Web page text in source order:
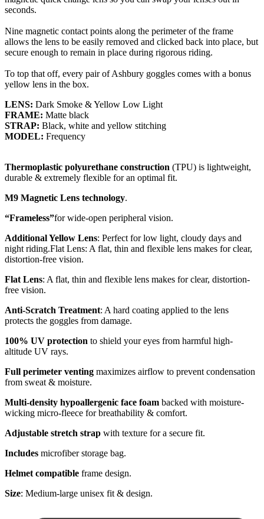
seconds.
Nine magnetic contact points along the perimeter of the frame
allows the lens to be easily removed and clicked back into place, but
secure enough to remain in place during rigorous riding.
To top that off, every pair of Ashbury goggles comes with a bonus
yellow lens in the box.
LENS: Dark Smoke & Yellow Low Light
FRAME: Matte black
STRAP: Black, white and yellow stitching
MODEL: Frequency
Thermoplastic polyurethane construction (TPU) is lightweight,
durable & extremely flexible for an optimal fit.
M9 Magnetic Lens technology.
“Frameless”for wide-open peripheral vision.
Additional Yellow Lens: Perfect for low light, cloudy days and
night riding.Flat Lens: A flat, thin and flexible lens makes for clear,
distortion-free vision.
Flat Lens: A flat, thin and flexible lens makes for clear, distortion-
free vision.
Anti-Scratch Treatment: A hard coating applied to the lens
protects the goggles from damage.
100% UV protection to shield your eyes from harmful high-
altitude UV rays.
Full perimeter venting maximizes airflow to prevent condensation
from sweat & moisture.
Multi-density hypoallergenic face foam backed with moisture-
wicking micro-fleece for breathability & comfort.
Adjustable stretch strap with texture for a secure fit.
Includes microfiber storage bag.
Helmet compatible frame design.
Size: Medium-large unisex fit & design.